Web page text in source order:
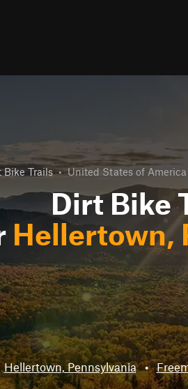
Bike Trails • United States of America
Dirt Bike
Hellertown,
Hellertown, Pennsylvania •